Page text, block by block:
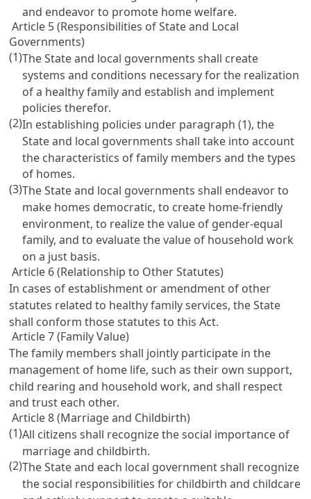
and endeavor to promote home welfare.
Article 5 (Responsibilities of State and Local
Governments)
(1)The State and local governments shall create
systems and conditions necessary for the realization
of a healthy family and establish and implement
policies therefor.
(2)In establishing policies under paragraph (1), the
State and local governments shall take into account
the characteristics of family members and the types
of homes.
(3)The State and local governments shall endeavor to
make homes democratic, to create home-friendly
environment, to realize the value of gender-equal
family, and to evaluate the value of household work
on a just basis.
Article 6 (Relationship to Other Statutes)
In cases of establishment or amendment of other
statutes related to healthy family services, the State
shall conform those statutes to this Act.
Article 7 (Family Value)
The family members shall jointly participate in the
management of home life, such as their own support,
child rearing and household work, and shall respect
and trust each other.
Article 8 (Marriage and Childbirth)
(1)All citizens shall recognize the social importance of
marriage and childbirth.
(2)The State and each local government shall recognize
the social responsibilities for childbirth and childcare